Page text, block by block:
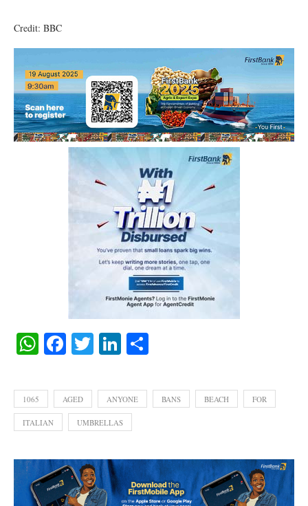
Credit: BBC
WhatsApp
Facebook
TwitterLinkedIn
1065 AGED ANYONE BANS BEACH FOR
ITALIAN UMBRELLAS